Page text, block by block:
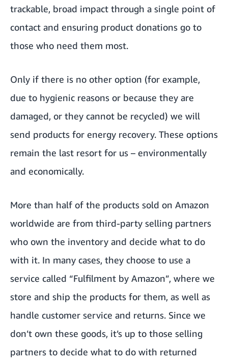
trackable, broad impact through a single point of
contact and ensuring product donations go to
those who need them most.
Only if there is no other option (for example,
due to hygienic reasons or because they are
damaged, or they cannot be recycled) we will
send products for energy recovery. These options
remain the last resort for us – environmentally
and economically.
More than half of the products sold on Amazon
worldwide are from third-party selling partners
who own the inventory and decide what to do
with it. In many cases, they choose to use a
service called “Fulfilment by Amazon”, where we
store and ship the products for them, as well as
handle customer service and returns. Since we
don’t own these goods, it’s up to those selling
partners to decide what to do with returned